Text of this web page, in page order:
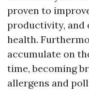
proven to
productivity, and
health.
accumulate on
time, becoming
allergens and